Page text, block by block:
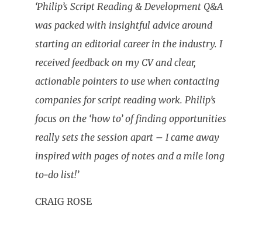
‘Philip’s Script Reading & Development Q&A
was packed with insightful advice around
starting an editorial career in the industry. I
received feedback on my CV and clear,
actionable pointers to use when contacting
companies for script reading work. Philip’s
focus on the ‘how to’ of finding opportunities
really sets the session apart – I came away
inspired with pages of notes and a mile long
to-do list!’
CRAIG ROSE